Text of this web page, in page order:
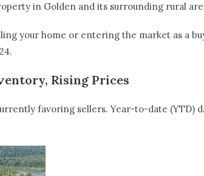
in Golden and its surrounding rural
your home or entering the market as a
Rising Prices
favoring sellers. Year-to-date (YTD)